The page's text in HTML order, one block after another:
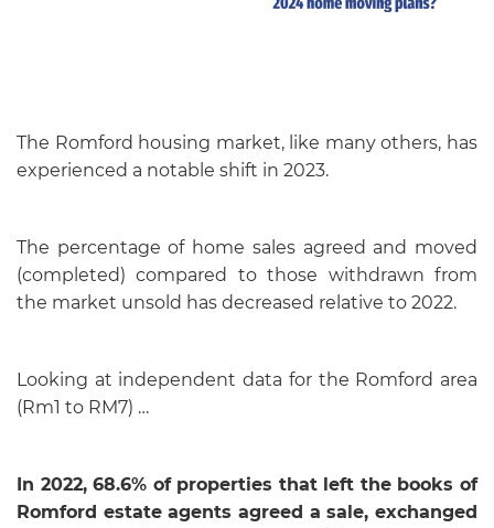
The Romford housing market, like many others, has
experienced a notable shift in 2023.
The percentage of home sales agreed and moved
(completed) compared to those withdrawn from
the market unsold has decreased relative to 2022.
Looking at independent data for the Romford area
(Rm1 to RM7) …
In 2022, 68.6% of properties that left the books of
Romford estate agents agreed a sale, exchanged